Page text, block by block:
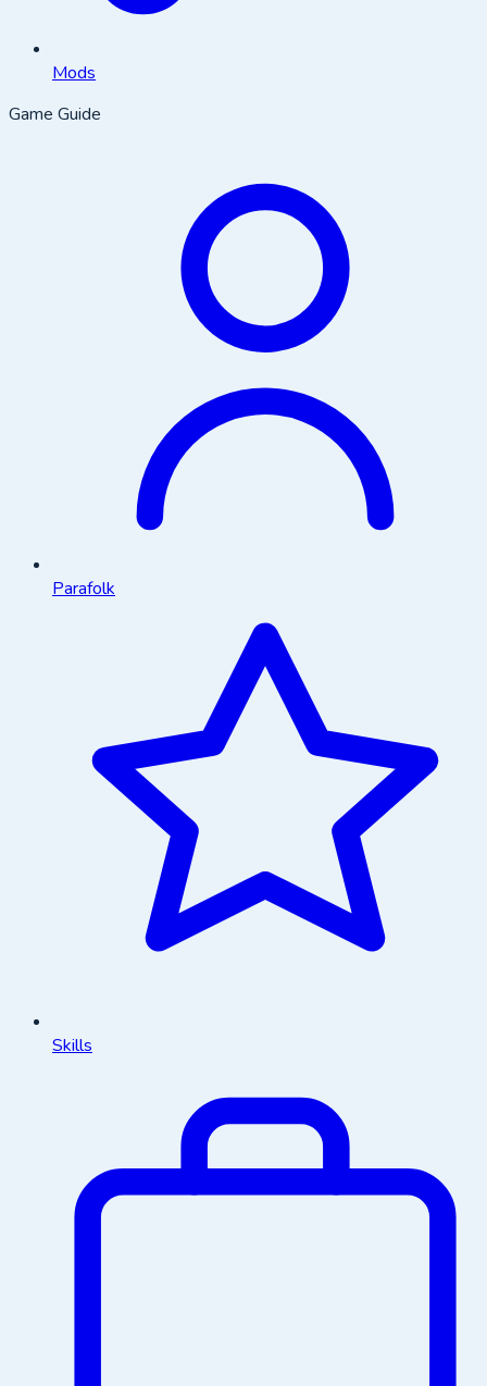
Mods
Game Guide
Parafolk
Skills